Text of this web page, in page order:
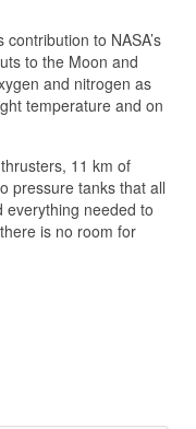
to NASA’s
to the Moon and
and nitrogen as
temperature and on
11 km of
pressure tanks that all
everything needed to
is no room for